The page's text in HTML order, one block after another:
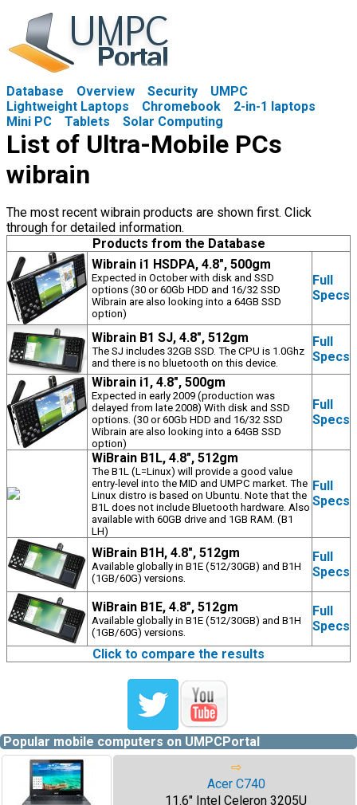
Database Overview Security
UMPC
Lightweight Laptops
Chromebook
2-in-1 laptops
Mini PC
Tablets Solar Computing
List of Ultra-Mobile PCs
wibrain
The most recent wibrain products are shown first. Click
through for detailed information.
Products from the Database
Wibrain i1 HSDPA, 4.8", 500gm
Expected in October with disk and SSD
options (30 or 60Gb HDD and 16/32 SSD
Wibrain are also looking into a 64GB SSD
option)
Full
Specs
Wibrain B1 SJ, 4.8", 512gm
The SJ includes 32GB SSD. The CPU is 1.0Ghz
and there is no bluetooth on this device.
Full
Specs
Wibrain i1, 4.8", 500gm
Expected in early 2009 (production was
delayed from late 2008) With disk and SSD
options. (30 or 60Gb HDD and 16/32 SSD
Wibrain are also looking into a 64GB SSD
option)
Full
Specs
WiBrain B1L, 4.8", 512gm
The B1L (L=Linux) will provide a good value
entry-level into the MID and UMPC market. The
Linux distro is based on Ubuntu. Note that the
B1L does not include Bluetooth hardware. Also
available with 60GB drive and 1GB RAM. (B1
LH)
Full
Specs
WiBrain B1H, 4.8", 512gm
Available globally in B1E (512/30GB) and B1H
(1GB/60G) versions.
Full
Specs
WiBrain B1E, 4.8", 512gm
Available globally in B1E (512/30GB) and B1H
(1GB/60G) versions.
Full
Specs
Click to compare the results
Popular mobile computers on UMPCPortal
⇨
Acer C740
11.6" Intel Celeron 3205U